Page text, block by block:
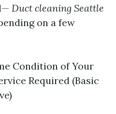
Duct cleaning Seattle
on a few
Condition of Your
Required (Basic